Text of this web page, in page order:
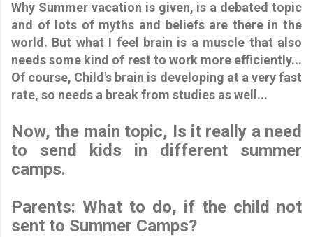
Why Summer vacation is given, is a debated topic
and of lots of myths and beliefs are there in the
world. But what I feel brain is a muscle that also
needs some kind of rest to work more efficiently...
Of course, Child's brain is developing at a very fast
rate, so needs a break from studies as well...
Now, the main topic, Is it really a need
to send kids in different summer
camps.
Parents: What to do, if the child not
sent to Summer Camps?